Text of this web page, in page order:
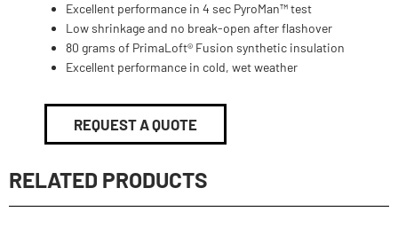
Excellent performance in 4 sec PyroMan™ test
Low shrinkage and no break-open after flashover
80 grams of PrimaLoft® Fusion synthetic insulation
Excellent performance in cold, wet weather
REQUEST A QUOTE
RELATED PRODUCTS